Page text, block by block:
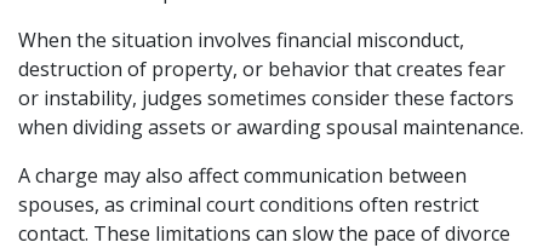
When the situation involves financial misconduct,
destruction of property, or behavior that creates fear
or instability, judges sometimes consider these factors
when dividing assets or awarding spousal maintenance.
A charge may also affect communication between
spouses, as criminal court conditions often restrict
contact. These limitations can slow the pace of divorce